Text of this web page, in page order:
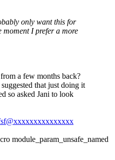
only want this for
moment I prefer a more
a few months back?
that just doing it
so asked Jani to look
module_param_unsafe_named